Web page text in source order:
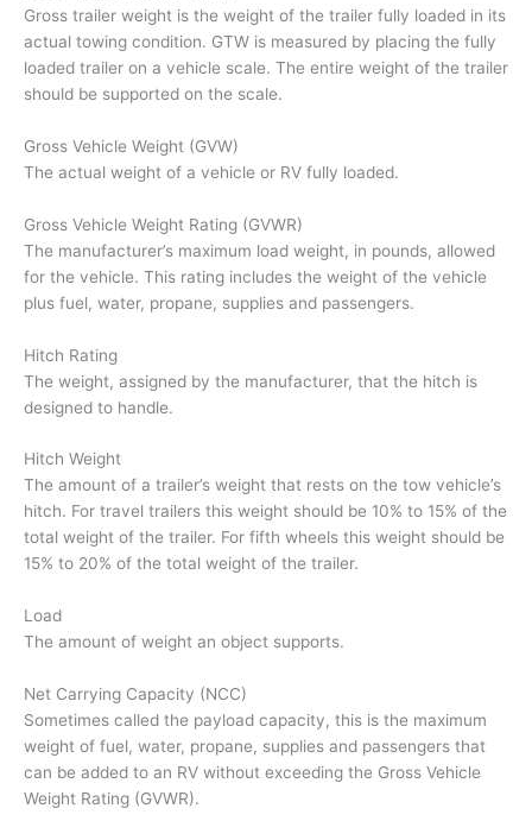
Gross trailer weight is the weight of the trailer fully loaded in its
actual towing condition. GTW is measured by placing the fully
loaded trailer on a vehicle scale. The entire weight of the trailer
should be supported on the scale.
Gross Vehicle Weight (GVW)
The actual weight of a vehicle or RV fully loaded.
Gross Vehicle Weight Rating (GVWR)
The manufacturer’s maximum load weight, in pounds, allowed
for the vehicle. This rating includes the weight of the vehicle
plus fuel, water, propane, supplies and passengers.
Hitch Rating
The weight, assigned by the manufacturer, that the hitch is
designed to handle.
Hitch Weight
The amount of a trailer’s weight that rests on the tow vehicle’s
hitch. For travel trailers this weight should be 10% to 15% of the
total weight of the trailer. For fifth wheels this weight should be
15% to 20% of the total weight of the trailer.
Load
The amount of weight an object supports.
Net Carrying Capacity (NCC)
Sometimes called the payload capacity, this is the maximum
weight of fuel, water, propane, supplies and passengers that
can be added to an RV without exceeding the Gross Vehicle
Weight Rating (GVWR).